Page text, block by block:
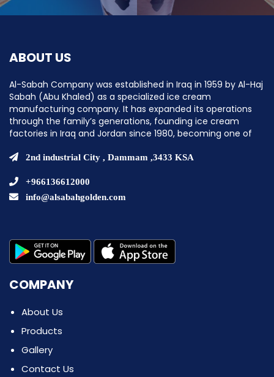
ABOUT US
Al-Sabah Company was established in Iraq in 1959 by Al-Haj
Sabah (Abu Khaled) as a specialized ice cream
manufacturing company. It has expanded its operations
through the family’s generations, founding ice cream
factories in Iraq and Jordan since 1980, becoming one of
factories in the Middle East.
2nd industrial City , Dammam ,3433 KSA
+966136612000
info@alsabahgolden.com
COMPANY
About Us
Products
Gallery
Contact Us